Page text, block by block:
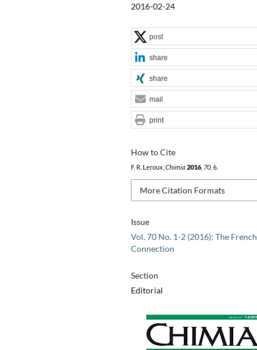
2016-02-24
Issue
Vol. 70 No. 1-2 (2016): The French
Connection
Section
Editorial
How to Cite
F. R. Leroux, Chimia 2016, 70, 6.
More Citation Formats
post
share
share
mail
print